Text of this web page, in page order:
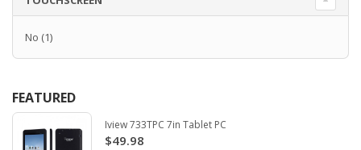
No (1)
FEATURED
Iview 733TPC 7in Tablet PC
$49.98